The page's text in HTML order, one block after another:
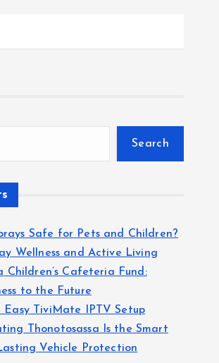
Search
Safe for Pets and Children?
Wellness and Active Living
Children’s Cafeteria Fund:
to the Future
Easy TiviMate IPTV Setup
Thonotosassa Is the Smart
Vehicle Protection